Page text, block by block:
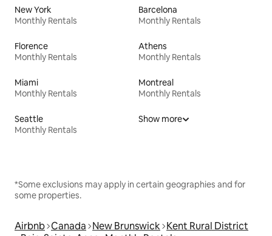
New York
Monthly Rentals
Barcelona
Monthly Rentals
Florence
Monthly Rentals
Athens
Monthly Rentals
Miami
Monthly Rentals
Montreal
Monthly Rentals
Seattle
Monthly Rentals
Show more
*Some exclusions may apply in certain geographies and for
some properties.
Airbnb Canada New Brunswick Kent Rural District